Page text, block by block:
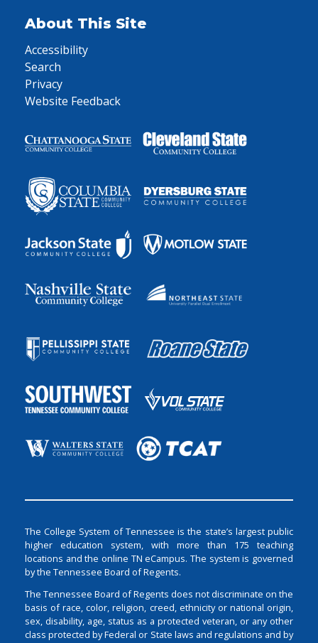
About This Site
Accessibility
Search
Privacy
Website Feedback
The College System of Tennessee is the state’s largest public
higher education system, with more than 175 teaching
locations and the online TN eCampus. The system is governed
by the Tennessee Board of Regents.
The Tennessee Board of Regents does not discriminate on the
basis of race, color, religion, creed, ethnicity or national origin,
sex, disability, age, status as a protected veteran, or any other
class protected by Federal or State laws and regulations and by